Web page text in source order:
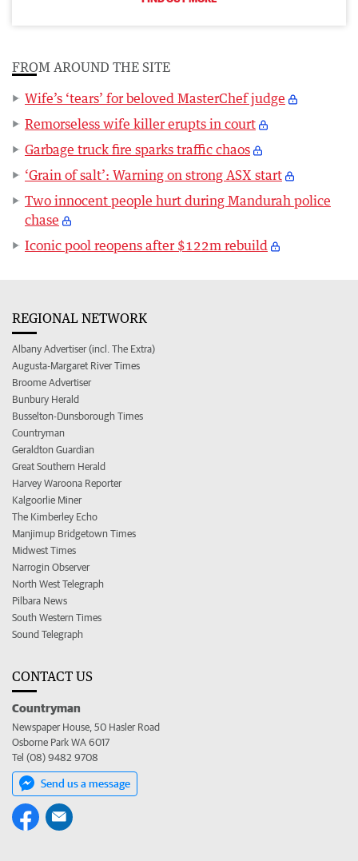
FROM AROUND THE SITE
Wife’s ‘tears’ for beloved MasterChef judge
Remorseless wife killer erupts in court
Garbage truck fire sparks traffic chaos
‘Grain of salt’: Warning on strong ASX start
Two innocent people hurt during Mandurah police
chase
Iconic pool reopens after $122m rebuild
REGIONAL NETWORK
Albany Advertiser (incl. The Extra)
Augusta-Margaret River Times
Broome Advertiser
Bunbury Herald
Busselton-Dunsborough Times
Countryman
Geraldton Guardian
Great Southern Herald
Harvey Waroona Reporter
Kalgoorlie Miner
The Kimberley Echo
Manjimup Bridgetown Times
Midwest Times
Narrogin Observer
North West Telegraph
Pilbara News
South Western Times
Sound Telegraph
CONTACT US
Countryman
Newspaper House, 50 Hasler Road
Osborne Park WA 6017
Tel (08) 9482 9708
Send us a message